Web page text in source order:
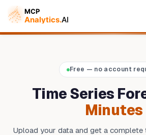
Free — no account
Time Series
Minutes
Upload your data and get a
Online — replies instantly